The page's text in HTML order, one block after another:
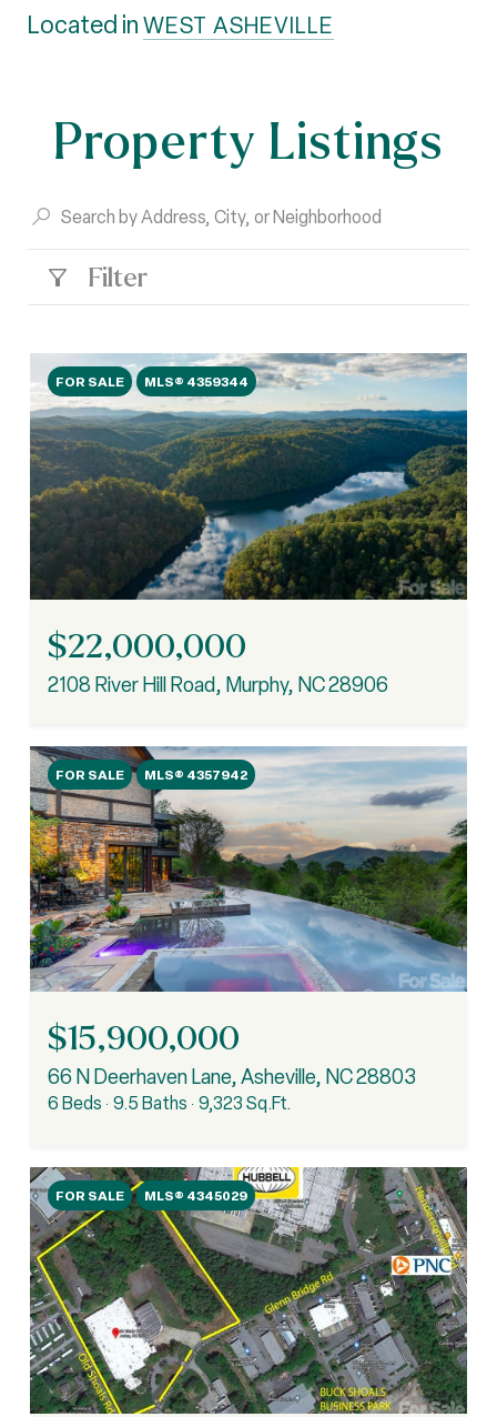
Located inWEST ASHEVILLE
Property Listings
Filter
FOR SALE MLS® 4359344
$22,000,000
2108 River Hill Road, Murphy, NC 28906
FOR SALE MLS® 4357942
$15,900,000
66 N Deerhaven Lane, Asheville, NC 28803
6 Beds 9.5 Baths 9,323 Sq.Ft.
FOR SALE MLS® 4345029